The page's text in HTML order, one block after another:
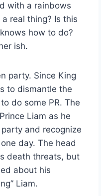
with a rainbows
real thing? Is this
how to do?
ish.
party. Since King
to dismantle the
do some PR. The
Liam as he
and recognize
day. The head
death threats, but
about his
Liam.